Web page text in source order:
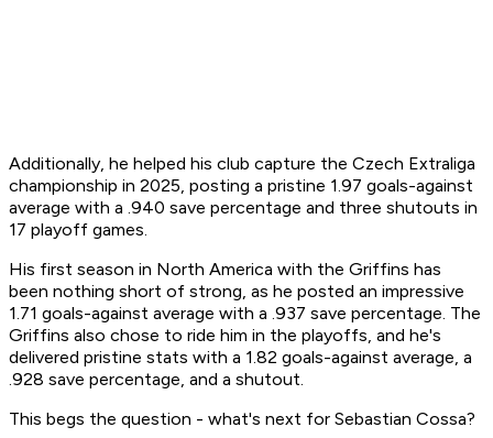
Additionally, he helped his club capture the Czech Extraliga
championship in 2025, posting a pristine 1.97 goals-against
average with a .940 save percentage and three shutouts in
17 playoff games.
His first season in North America with the Griffins has
been nothing short of strong, as he posted an impressive
1.71 goals-against average with a .937 save percentage. The
Griffins also chose to ride him in the playoffs, and he's
delivered pristine stats with a 1.82 goals-against average, a
.928 save percentage, and a shutout.
This begs the question - what's next for Sebastian Cossa?